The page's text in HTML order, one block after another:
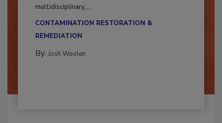
Successful mold remediation can be
CONTAMINATION RESTORATION &